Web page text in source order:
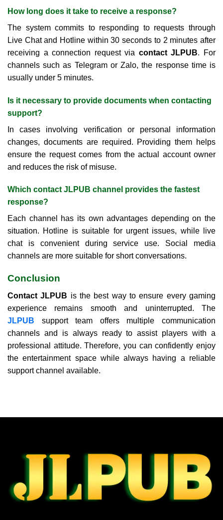
How long does it take to receive a response?
The system commits to responding to requests through
Live Chat and Hotline within 30 seconds to 2 minutes after
receiving a connection request via contact JLPUB. For
channels such as Telegram or Zalo, the response time is
usually under 5 minutes.
Is it necessary to provide documents when contacting
support?
In cases involving verification or personal information
changes, documents are required. Providing them helps
ensure the request comes from the actual account owner
and reduces the risk of misuse.
Which contact JLPUB channel provides the fastest
response?
Each channel has its own advantages depending on the
situation. Hotline is suitable for urgent issues, while live
chat is convenient during service use. Social media
channels are more suitable for short conversations.
Conclusion
Contact JLPUB is the best way to ensure every gaming
experience remains smooth and uninterrupted. The
JLPUB support team offers multiple communication
channels and is always ready to assist players with a
professional attitude. Therefore, you can confidently enjoy
the entertainment space while always having a reliable
support channel available.